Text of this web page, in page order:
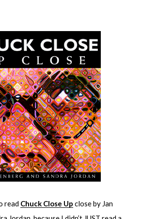
read Chuck Close Up close by Jan